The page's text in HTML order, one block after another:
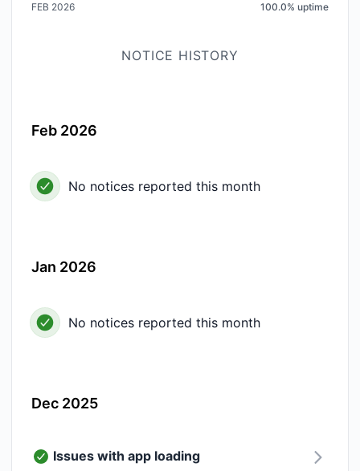
FEB 2026 100.0% uptime
NOTICE HISTORY
Feb 2026
No notices reported this month
Jan 2026
No notices reported this month
Dec 2025
Issues with app loading